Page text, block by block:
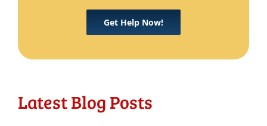
Get Help Now!
Latest Blog Posts